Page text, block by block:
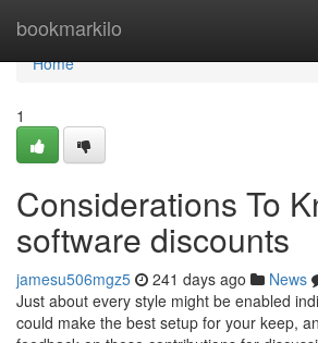
bookmarkilo
Home
Home
1
Considerations To
software discounts
jamesu506mgz5 241 days ago News
Just about every style might be enabled
could make the best setup for your keep,